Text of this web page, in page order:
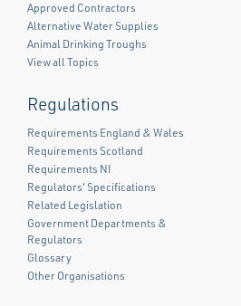
Approved Contractors
Alternative Water Supplies
Animal Drinking Troughs
View all Topics
Regulations
Requirements England & Wales
Requirements Scotland
Requirements NI
Regulators' Specifications
Related Legislation
Government Departments &
Regulators
Glossary
Other Organisations